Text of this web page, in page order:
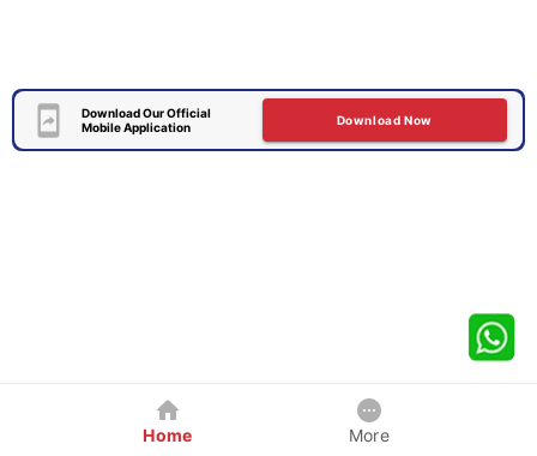
Download Our Official
Mobile Application
Download Now
Home More